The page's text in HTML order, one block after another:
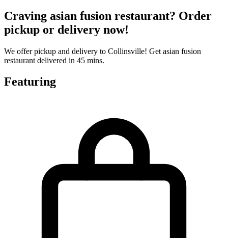
Craving asian fusion restaurant? Order
pickup or delivery now!
We offer pickup and delivery to Collinsville! Get asian fusion
restaurant delivered in 45 mins.
Featuring